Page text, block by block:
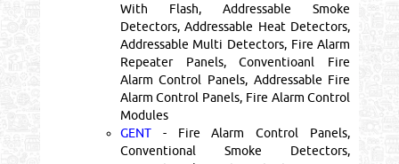
With Flash, Addressable Smoke
Detectors, Addressable Heat Detectors,
Addressable Multi Detectors, Fire Alarm
Repeater Panels, Conventioanl Fire
Alarm Control Panels, Addressable Fire
Alarm Control Panels, Fire Alarm Control
Modules
GENT- Fire Alarm Control Panels,
Conventional Smoke Detectors,